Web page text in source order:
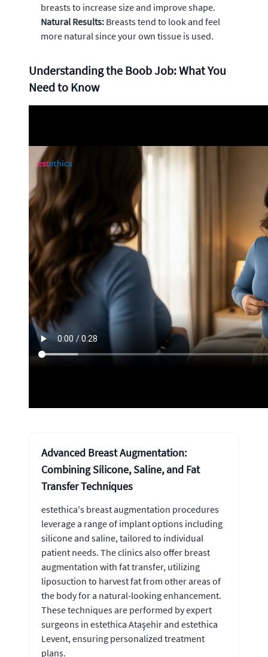
breasts to increase size and improve shape.
Natural Results: Breasts tend to look and feel
more natural since your own tissue is used.
Understanding the Boob Job: What You
Need to Know
Advanced Breast Augmentation:
Combining Silicone, Saline, and Fat
Transfer Techniques
estethica's breast augmentation procedures
leverage a range of implant options including
silicone and saline, tailored to individual
patient needs. The clinics also offer breast
augmentation with fat transfer, utilizing
liposuction to harvest fat from other areas of
the body for a natural-looking enhancement.
These techniques are performed by expert
surgeons in estethica Ataşehir and estethica
Levent, ensuring personalized treatment
plans.